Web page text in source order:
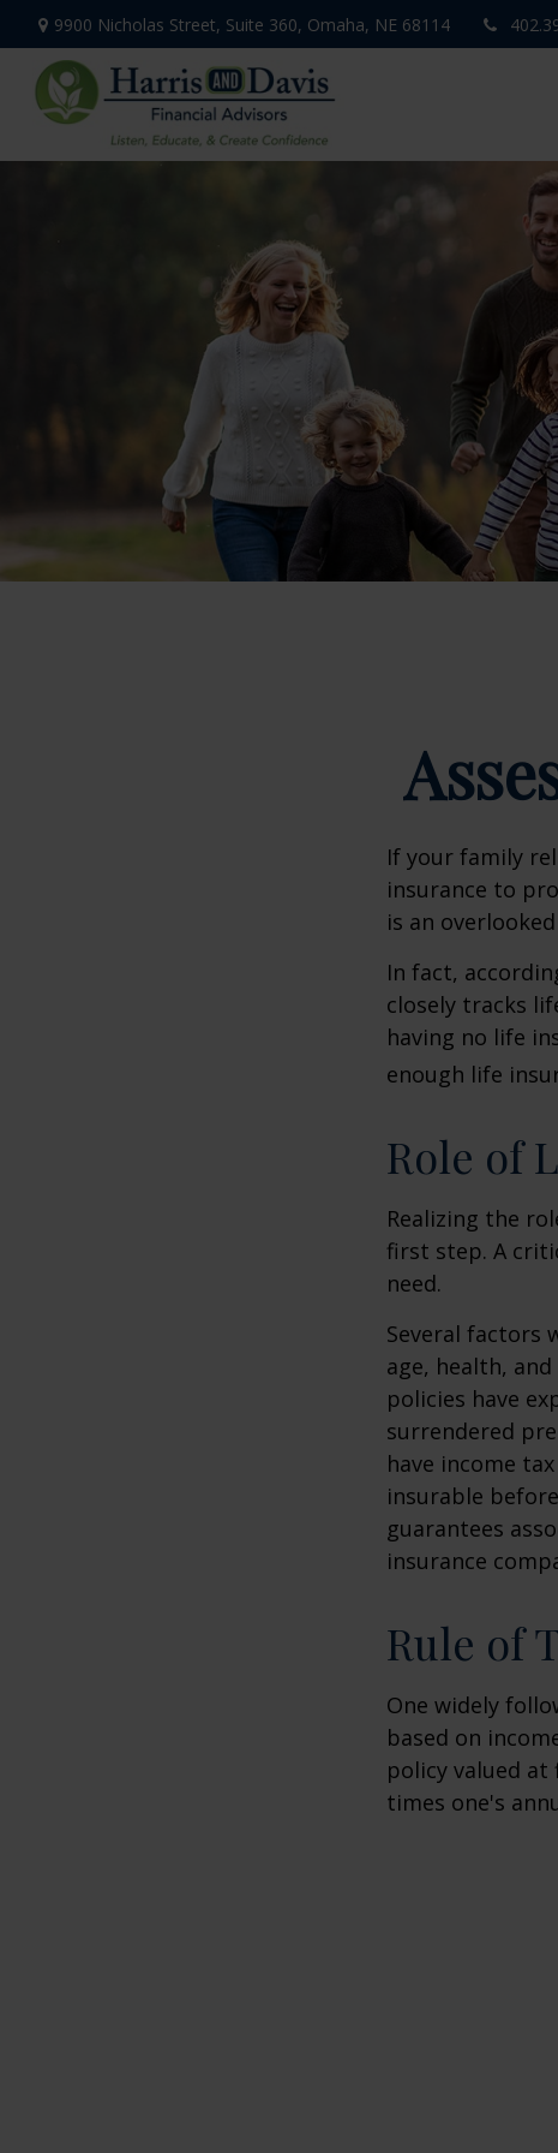
9900 Nicholas Street, Suite 360, Omaha, NE 68114
If your family
insurance to
is an
In fact,
closely tracks
having no life
enough life
Role of
Realizing the
first step. A
need.
Several factors
age, health,
policies have
surrendered
have income
insurable
guarantees
insurance
Rule of
One widely
based on
policy valued
times one's